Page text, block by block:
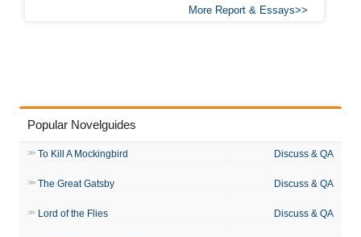
More Report & Essays
Popular Novelguides
To Kill A Mockingbird Discuss & QA
The Great Gatsby Discuss & QA
Lord of the Flies Discuss & QA